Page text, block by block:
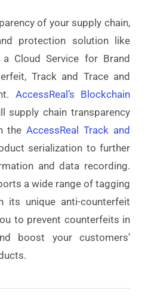
of your supply chain,
protection solution like
Cloud Service for Brand
Track and Trace and
. AccessReal’s Blockchain
supply chain transparency
theAccessReal Track and
serialization to further
and data recording.
a wide range of tagging
its unique anti-counterfeit
to prevent counterfeits in
boost your customers’